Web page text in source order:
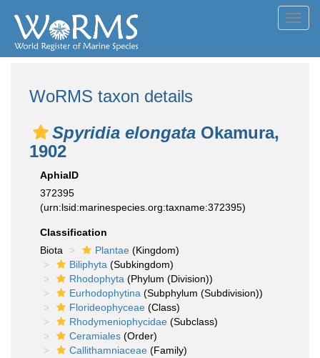
WoRMS taxon details
Spyridia elongata Okamura,
1902
AphiaID
372395
(urn:lsid:marinespecies.org:taxname:372395)
Classification
Biota
Plantae (Kingdom)
Biliphyta (Subkingdom)
Rhodophyta (Phylum (Division))
Eurhodophytina (Subphylum (Subdivision))
Florideophyceae (Class)
Rhodymeniophycidae (Subclass)
Ceramiales (Order)
Callithamniaceae (Family)